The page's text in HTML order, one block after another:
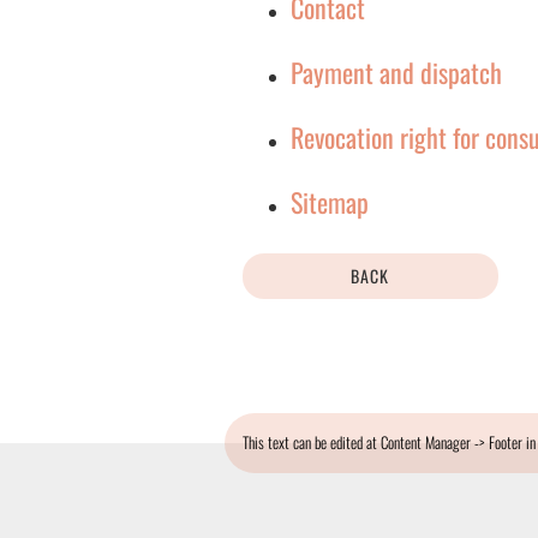
Payment and dispatch
Revocation right for
Sitemap
BACK
This text can be edited at Content Manager -> Footer